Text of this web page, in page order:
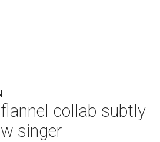
collab subtly
singer